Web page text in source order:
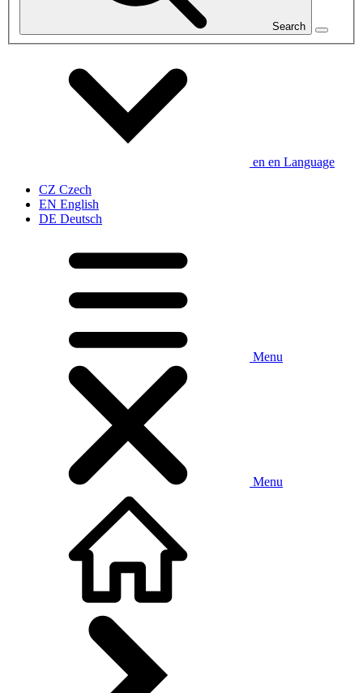
Search
en en Language
CZ Czech
EN English
DE Deutsch
Menu
Menu